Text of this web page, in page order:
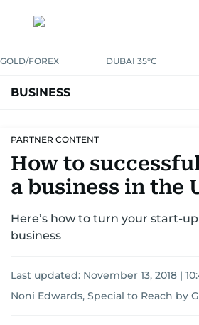
GOLD/FOREX DUBAI 35°C
BUSINESS
CORPORATE TAXANALYSISTRAVEL &
RETAILCORPORATE NEWS TECH
PARTNER CONTENT
How to
a business in the
Here’s how to turn your start-
business
Last updated: November 13, 2018 |
Noni Edwards, Special to Reach by